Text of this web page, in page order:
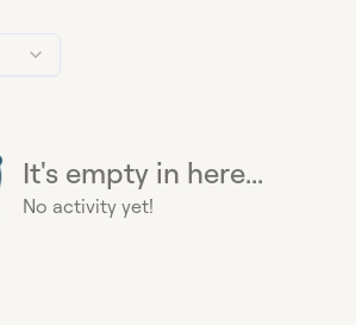
It's empty in here...
No activity yet!